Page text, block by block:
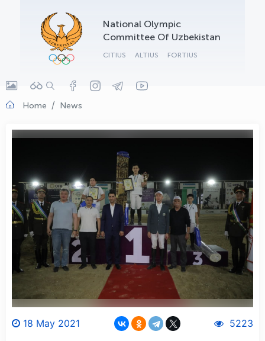
National Olympic
Committee Of Uzbekistan
CITIUS ALTIUS FORTIUS
Home News
18 May 2021 5223
OLYMPCHIK AI - yordamchi
Online · olympic.uz